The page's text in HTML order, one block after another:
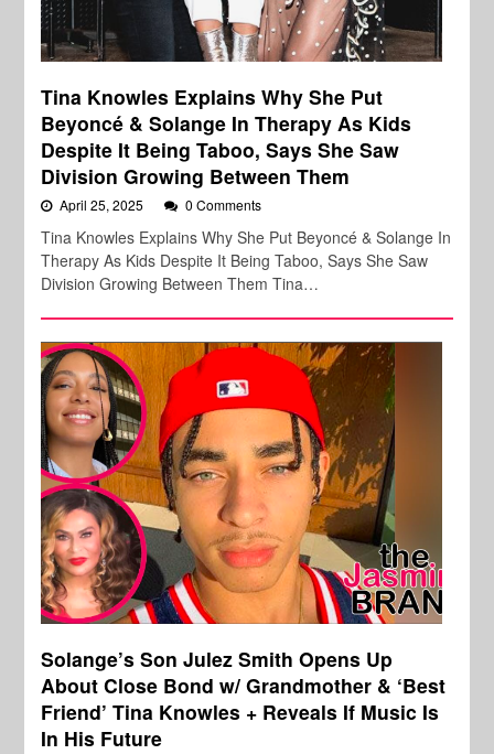
Tina Knowles Explains Why She Put
Beyoncé & Solange In Therapy As Kids
Despite It Being Taboo, Says She Saw
Division Growing Between Them
April 25, 2025 0 Comments
Tina Knowles Explains Why She Put Beyoncé & Solange In
Therapy As Kids Despite It Being Taboo, Says She Saw
Division Growing Between Them Tina…
Solange’s Son Julez Smith Opens Up
About Close Bond w/ Grandmother & ‘Best
Friend’ Tina Knowles + Reveals If Music Is
In His Future